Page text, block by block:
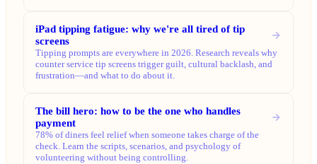
iPad tipping fatigue: why we're all tired of tip
screens
Tipping prompts are everywhere in 2026. Research reveals why
counter service tip screens trigger guilt, cultural backlash, and
frustration—and what to do about it.
The bill hero: how to be the one who handles
payment
78% of diners feel relief when someone takes charge of the
check. Learn the scripts, scenarios, and psychology of
volunteering without being controlling.